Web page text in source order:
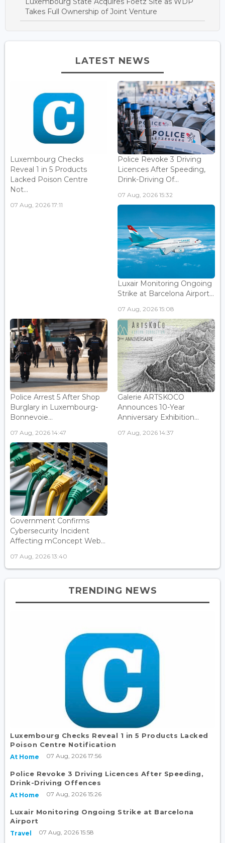
Takes Full Ownership of Joint Venture
LATEST NEWS
Luxembourg Checks
Reveal 1 in 5 Products
Lacked Poison Centre
Not...
07 Aug, 2026 17:11
Police Revoke 3 Driving
Licences After Speeding,
Drink-Driving Of...
07 Aug, 2026 15:32
Luxair Monitoring Ongoing
Strike at Barcelona Airport...
07 Aug, 2026 15:08
Police Arrest 5 After Shop
Burglary in Luxembourg-
Bonnevoie...
07 Aug, 2026 14:47
Galerie ARTSKOCO
Announces 10-Year
Anniversary Exhibition...
07 Aug, 2026 14:37
Government Confirms
Cybersecurity Incident
Affecting mConcept Web...
07 Aug, 2026 13:40
TRENDING NEWS
Luxembourg Checks Reveal 1 in 5 Products Lacked
Poison Centre Notification
At Home 07 Aug, 2026 17:56
Police Revoke 3 Driving Licences After Speeding,
Drink-Driving Offences
At Home 07 Aug, 2026 15:26
Luxair Monitoring Ongoing Strike at Barcelona
Airport
Travel 07 Aug, 2026 15:58